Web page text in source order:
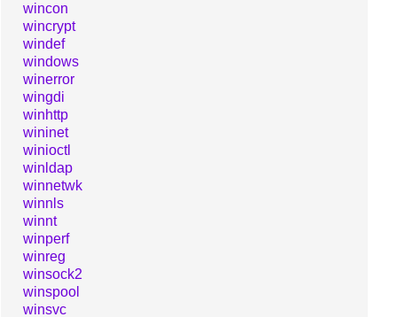
wincon
wincrypt
windef
windows
winerror
wingdi
winhttp
wininet
winioctl
winldap
winnetwk
winnls
winnt
winperf
winreg
winsock2
winspool
winsvc